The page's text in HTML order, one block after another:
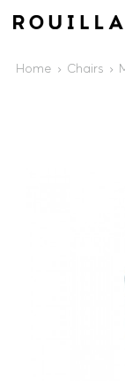
Home Chairs